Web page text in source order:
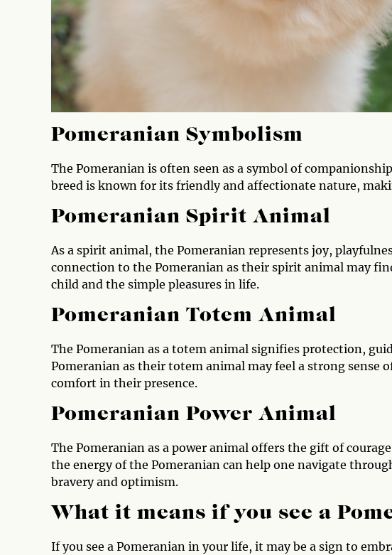
Pomeranian Symbolism
The Pomeranian is often seen as a symbol of
breed is known for its friendly and affectionate nature,
Pomeranian Spirit Animal
As a spirit animal, the Pomeranian represents joy,
connection to the Pomeranian as their spirit animal may
child and the simple pleasures in life.
Pomeranian Totem Animal
The Pomeranian as a totem animal signifies protection,
Pomeranian as their totem animal may feel a strong sense
comfort in their presence.
Pomeranian Power Animal
The Pomeranian as a power animal offers the gift of
the energy of the Pomeranian can help one navigate
bravery and optimism.
What it means if you see a
If you see a Pomeranian in your life, it may be a sign to